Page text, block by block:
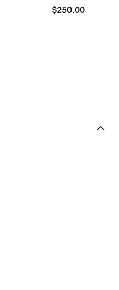
$250.00
$250.00